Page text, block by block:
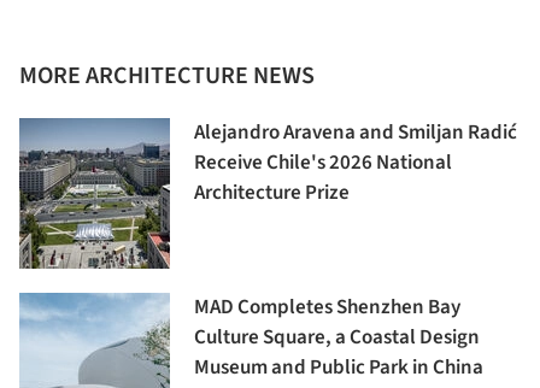
MORE ARCHITECTURE NEWS
Alejandro Aravena and Smiljan Radić
Receive Chile's 2026 National
Architecture Prize
MAD Completes Shenzhen Bay
Culture Square, a Coastal Design
Museum and Public Park in China